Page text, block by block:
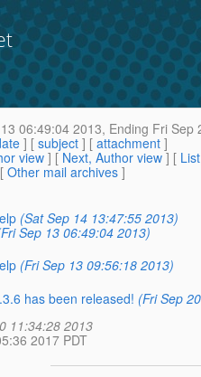
06:49:04 2013, Ending Fri Sep
] [ subject ] [ attachment ]
view ] [ Next, Author view ] [
Other mail archives ]
(Sat Sep 14 13:47:55 2013)
Sep 13 06:49:04 2013)
(Fri Sep 13 09:56:18 2013)
has been released! (Fri Sep
11:34:28 2013
2017 PDT